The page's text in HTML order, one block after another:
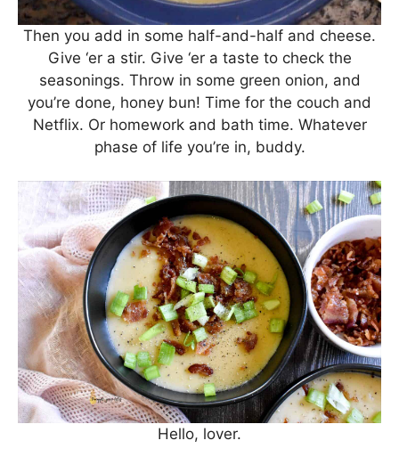
Then you add in some half-and-half and cheese.
Give ‘er a stir. Give ‘er a taste to check the
seasonings. Throw in some green onion, and
you’re done, honey bun! Time for the couch and
Netflix. Or homework and bath time. Whatever
phase of life you’re in, buddy.
Hello, lover.